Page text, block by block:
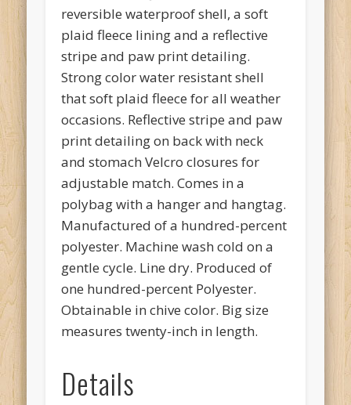
reversible waterproof shell, a soft
plaid fleece lining and a reflective
stripe and paw print detailing.
Strong color water resistant shell
that soft plaid fleece for all weather
occasions. Reflective stripe and paw
print detailing on back with neck
and stomach Velcro closures for
adjustable match. Comes in a
polybag with a hanger and hangtag.
Manufactured of a hundred-percent
polyester. Machine wash cold on a
gentle cycle. Line dry. Produced of
one hundred-percent Polyester.
Obtainable in chive color. Big size
measures twenty-inch in length.
Details